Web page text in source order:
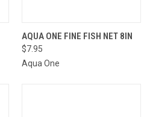
AQUA ONE FINE FISH NET 8IN
$7.95
Aqua One